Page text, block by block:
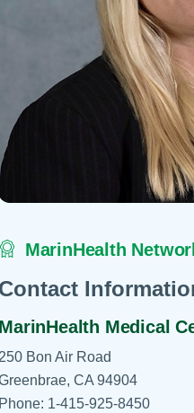
Urgent
Urology
Vascular
Women's
Refills
Your
MarinHealth
Contact
MarinHealth Medical
250 Bon Air Road
CA 94904
Phone: 1-415-925-8450